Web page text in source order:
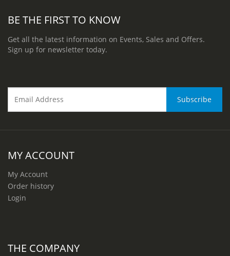
BE THE FIRST TO KNOW
Get all the latest information on Events, Sales and Offers.
Sign up for newsletter today.
MY ACCOUNT
My Account
Order history
Login
THE COMPANY